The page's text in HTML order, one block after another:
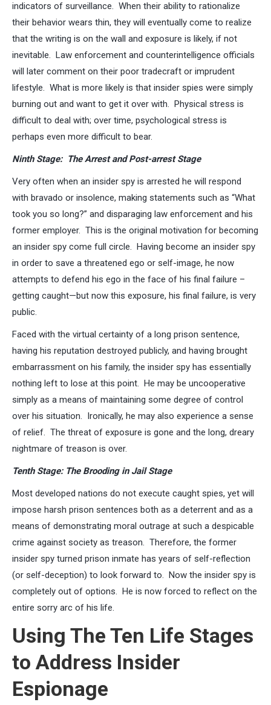
indicators of surveillance. When their ability to rationalize
their behavior wears thin, they will eventually come to realize
that the writing is on the wall and exposure is likely, if not
inevitable. Law enforcement and counterintelligence officials
will later comment on their poor tradecraft or imprudent
lifestyle. What is more likely is that insider spies were simply
burning out and want to get it over with. Physical stress is
difficult to deal with; over time, psychological stress is
perhaps even more difficult to bear.
Ninth Stage: The Arrest and Post-arrest Stage
Very often when an insider spy is arrested he will respond
with bravado or insolence, making statements such as “What
took you so long?” and disparaging law enforcement and his
former employer. This is the original motivation for becoming
an insider spy come full circle. Having become an insider spy
in order to save a threatened ego or self-image, he now
attempts to defend his ego in the face of his final failure –
getting caught—but now this exposure, his final failure, is very
public.
Faced with the virtual certainty of a long prison sentence,
having his reputation destroyed publicly, and having brought
embarrassment on his family, the insider spy has essentially
nothing left to lose at this point. He may be uncooperative
simply as a means of maintaining some degree of control
over his situation. Ironically, he may also experience a sense
of relief. The threat of exposure is gone and the long, dreary
nightmare of treason is over.
Tenth Stage: The Brooding in Jail Stage
Most developed nations do not execute caught spies, yet will
impose harsh prison sentences both as a deterrent and as a
means of demonstrating moral outrage at such a despicable
crime against society as treason. Therefore, the former
insider spy turned prison inmate has years of self-reflection
(or self-deception) to look forward to. Now the insider spy is
completely out of options. He is now forced to reflect on the
entire sorry arc of his life.
Using The Ten Life Stages
to Address Insider
Espionage